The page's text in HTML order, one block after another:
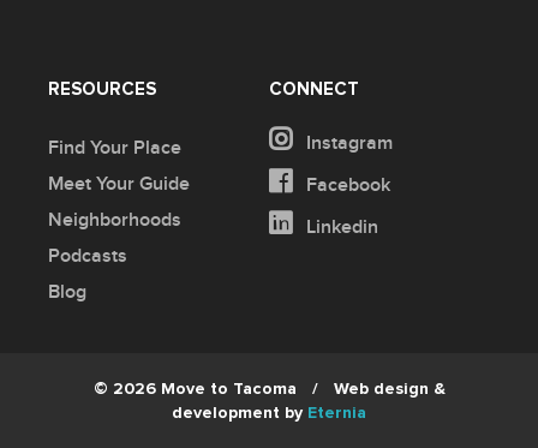
CONNECT
Instagram
Facebook
Linkedin
RESOURCES
Find Your Place
Meet Your Guide
Neighborhoods
Podcasts
Blog
© 2026 Move to Tacoma /
Web design &
development by Eternia